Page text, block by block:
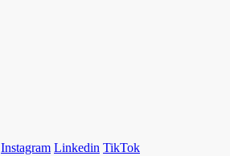
Instagram Linkedin TikTok